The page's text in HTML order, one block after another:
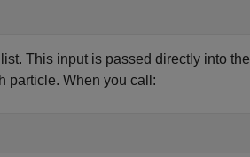
This input is passed directly into the
particle. When you call: